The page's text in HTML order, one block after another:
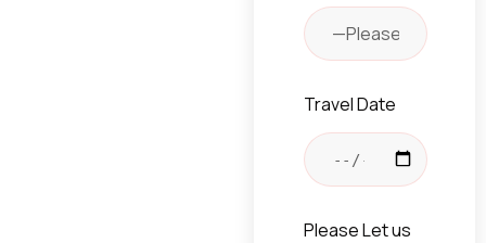
Travel Date
Please Let us